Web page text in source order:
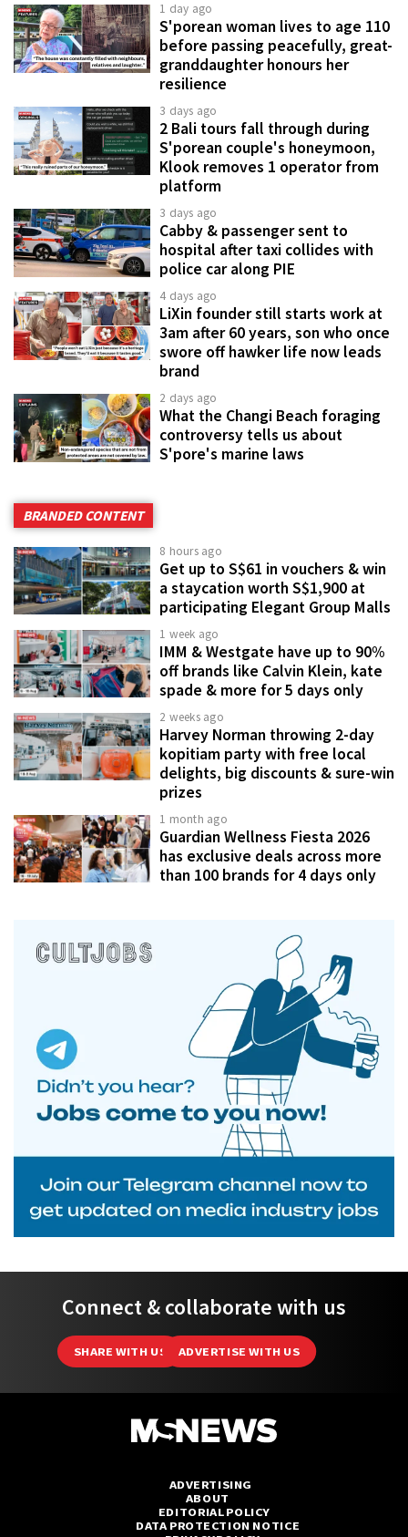
1 day ago
S'porean woman lives to age 110
before passing peacefully, great-
granddaughter honours her
resilience
3 days ago
2 Bali tours fall through during
S'porean couple's honeymoon,
Klook removes 1 operator from
platform
3 days ago
Cabby & passenger sent to
hospital after taxi collides with
police car along PIE
4 days ago
LiXin founder still starts work at
3am after 60 years, son who once
swore off hawker life now leads
brand
2 days ago
What the Changi Beach foraging
controversy tells us about
S'pore's marine laws
BRANDED CONTENT
8 hours ago
Get up to S$61 in vouchers & win
a staycation worth S$1,900 at
participating Elegant Group Malls
1 week ago
IMM & Westgate have up to 90%
off brands like Calvin Klein, kate
spade & more for 5 days only
2 weeks ago
Harvey Norman throwing 2-day
kopitiam party with free local
delights, big discounts & sure-win
prizes
1 month ago
Guardian Wellness Fiesta 2026
has exclusive deals across more
than 100 brands for 4 days only
Connect & collaborate with us
SHARE WITH US ADVERTISE WITH US
ADVERTISING
ABOUT
EDITORIAL POLICY
DATA PROTECTION NOTICE